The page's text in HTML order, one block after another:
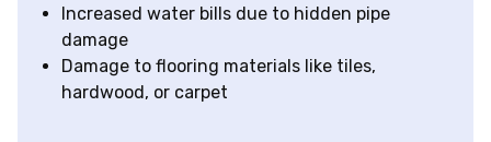
Increased water bills due to hidden pipe
damage
Damage to flooring materials like tiles,
hardwood, or carpet